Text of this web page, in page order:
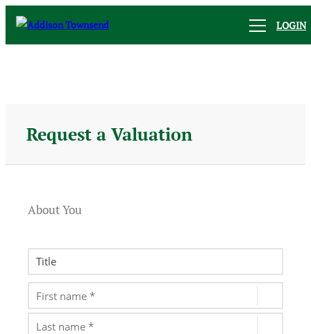
LOGIN
Request a Valuation
About You